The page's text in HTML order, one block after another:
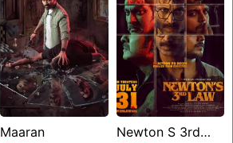
Maaran
Newton S 3rd